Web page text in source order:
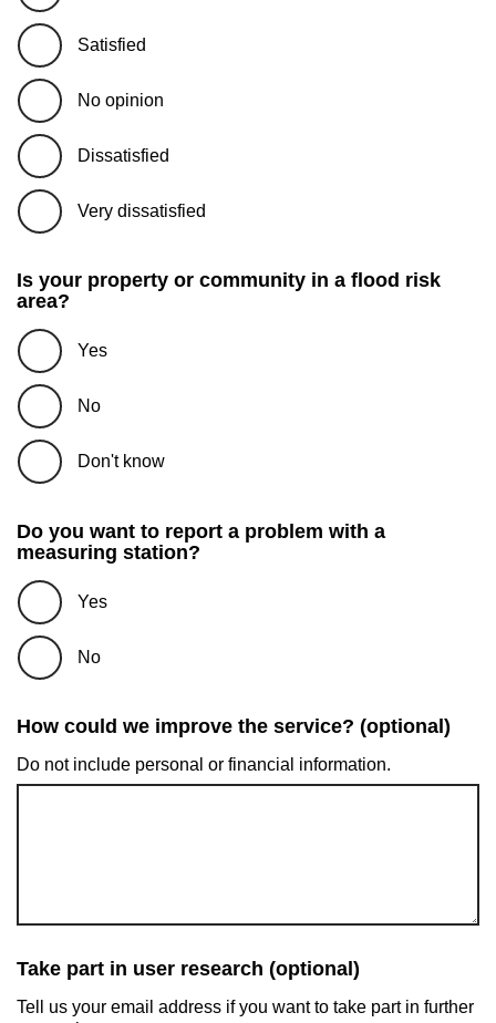
Satisfied
No opinion
Dissatisfied
Very dissatisfied
Is your property or community in a flood risk
area?
Yes
No
Don't know
Do you want to report a problem with a
measuring station?
Yes
No
How could we improve the service? (optional)
Do not include personal or financial information.
Take part in user research (optional)
Tell us your email address if you want to take part in further